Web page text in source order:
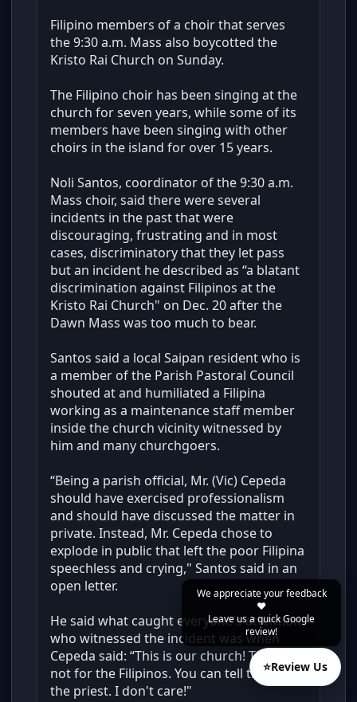
Filipino members of a choir that serves
the 9:30 a.m. Mass also boycotted the
Kristo Rai Church on Sunday.
The Filipino choir has been singing at the
church for seven years, while some of its
members have been singing with other
choirs in the island for over 15 years.
Noli Santos, coordinator of the 9:30 a.m.
Mass choir, said there were several
incidents in the past that were
discouraging, frustrating and in most
cases, discriminatory that they let pass
but an incident he described as “a blatant
discrimination against Filipinos at the
Kristo Rai Church" on Dec. 20 after the
Dawn Mass was too much to bear.
Santos said a local Saipan resident who is
a member of the Parish Pastoral Council
shouted at and humiliated a Filipina
working as a maintenance staff member
inside the church vicinity witnessed by
him and many churchgoers.
“Being a parish official, Mr. (Vic) Cepeda
should have exercised professionalism
and should have discussed the matter in
private. Instead, Mr. Cepeda chose to
explode in public that left the poor Filipina
speechless and crying," Santos said in an
open letter.
He said what caught everyone's attention
who witnessed the incident was when
Cepeda said: “This is our church! This is
not for the Filipinos. You can tell that to
the priest. I don't care!"
We appreciate your feedback
❤️
Leave us a quick Google
review!
⭐Review Us